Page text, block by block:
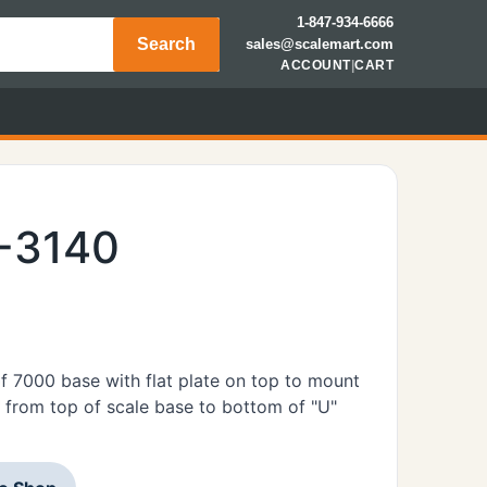
Search
1-847-934-6666
sales@scalemart.com
ACCOUNT|CART
3140
7000 base with flat plate on top to mount
top of scale base to bottom of "U"